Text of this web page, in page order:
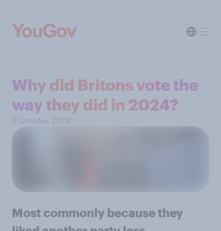
Why did Britons vote the
way they did in 2024?
9 October 2024
Most commonly because they